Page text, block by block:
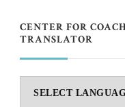
CENTER FOR
TRANSLATOR